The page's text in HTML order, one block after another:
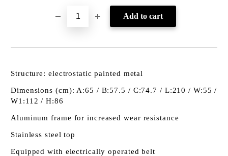
Structure: electrostatic painted metal
Dimensions (cm): A:65 / B:57.5 / C:74.7 / L:210 / W:55 /
W1:112 / H:86
Aluminum frame for increased wear resistance
Stainless steel top
Equipped with electrically operated belt